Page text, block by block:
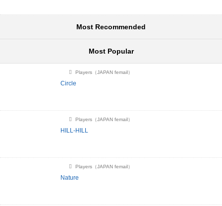
Most Recommended
Most Popular
Players（JAPAN femail）
Circle
Players（JAPAN femail）
HILL-HILL
Players（JAPAN femail）
Nature